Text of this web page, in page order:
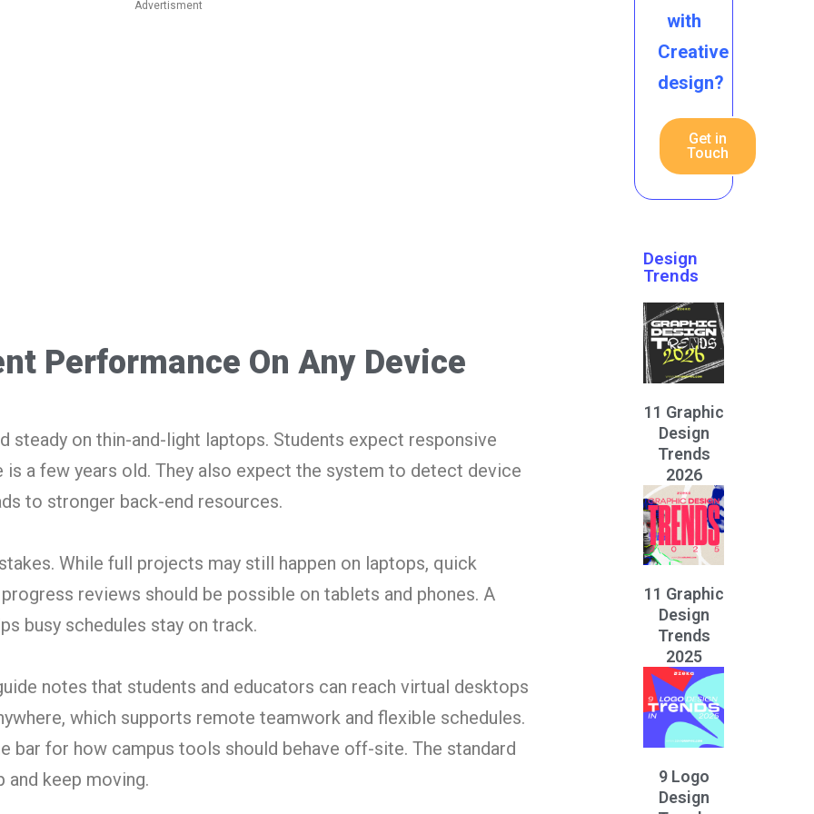
Advertisment
Performance On Any Device
steady on thin-and-light laptops. Students expect responsive
is a few years old. They also expect the system to detect device
to stronger back-end resources.
While full projects may still happen on laptops, quick
reviews should be possible on tablets and phones. A
busy schedules stay on track.
notes that students and educators can reach virtual desktops
which supports remote teamwork and flexible schedules.
bar for how campus tools should behave off-site. The standard
and keep moving.
with
Creative
design?
Get in
Touch
Design
Trends
11 Graphic
Design
Trends
2026
11 Graphic
Design
Trends
2025
9 Logo
Design